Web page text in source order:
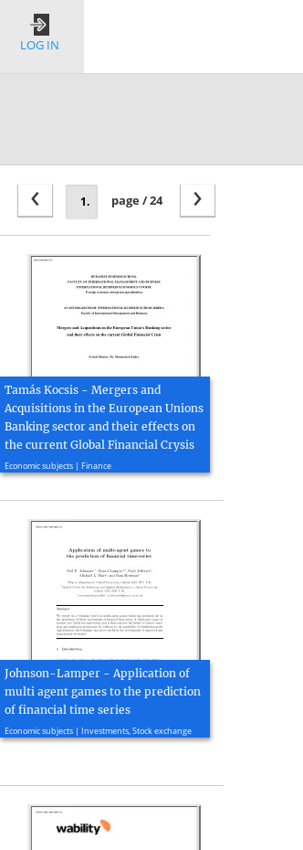
LOG IN
›
page / 24
‹
Tamás Kocsis - Mergers and
Acquisitions in the European Unions
Banking sector and their effects on
the current Global Financial Crysis
Economic subjects | Finance
Johnson-Lamper - Application of
multi agent games to the prediction
of financial time series
Economic subjects | Investments, Stock exchange